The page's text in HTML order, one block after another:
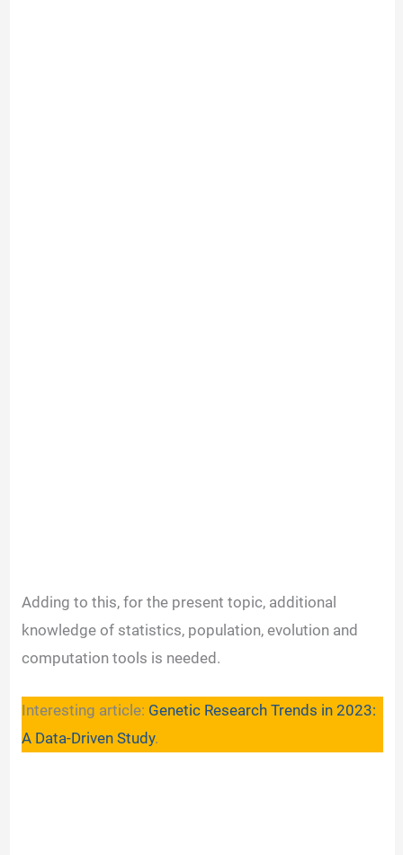
Adding to this, for the present topic, additional
knowledge of statistics, population, evolution and
computation tools is needed.
Interesting article: Genetic Research Trends in 2023:
A Data-Driven Study.